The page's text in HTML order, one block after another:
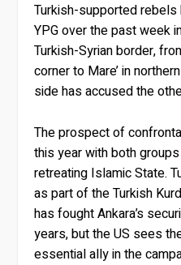
Turkish-supported
YPG over the past week
Turkish-Syrian border,
corner to Mare’ in
side has accused the
The prospect of
this year with both
retreating Islamic State.
as part of the Turkish
has fought Ankara’s
years, but the US sees
essential ally in the